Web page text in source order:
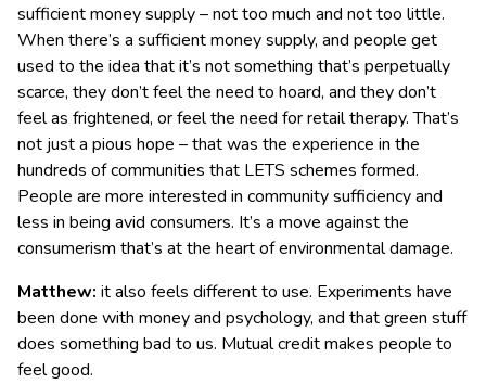
sufficient money supply – not too much and not too little.
When there’s a sufficient money supply, and people get
used to the idea that it’s not something that’s perpetually
scarce, they don’t feel the need to hoard, and they don’t
feel as frightened, or feel the need for retail therapy. That’s
not just a pious hope – that was the experience in the
hundreds of communities that LETS schemes formed.
People are more interested in community sufficiency and
less in being avid consumers. It’s a move against the
consumerism that’s at the heart of environmental damage.
Matthew: it also feels different to use. Experiments have
been done with money and psychology, and that green stuff
does something bad to us. Mutual credit makes people to
feel good.